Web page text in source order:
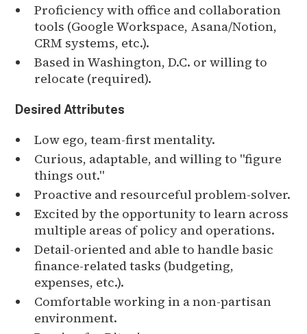
Proficiency with office and collaboration
tools (Google Workspace, Asana/Notion,
CRM systems, etc.).
Based in Washington, D.C. or willing to
relocate (required).
Desired Attributes
Low ego, team-first mentality.
Curious, adaptable, and willing to "figure
things out."
Proactive and resourceful problem-solver.
Excited by the opportunity to learn across
multiple areas of policy and operations.
Detail-oriented and able to handle basic
finance-related tasks (budgeting,
expenses, etc.).
Comfortable working in a non-partisan
environment.